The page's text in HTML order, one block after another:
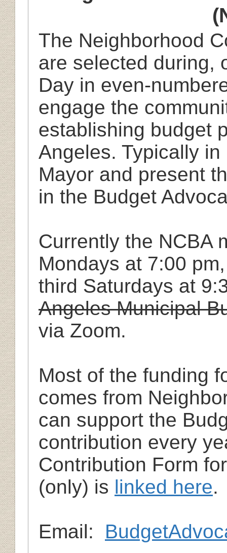
The Neighborhood
are selected during,
Day in even-
engage the
establishing budget
Angeles. Typically
Mayor and present
in the Budget
Currently the NCBA
Mondays at 7:00
third Saturdays at
Angeles Municipal
via Zoom.
Most of the funding
comes from
can support the
contribution every
Contribution Form
(only) is linked here.
Email: